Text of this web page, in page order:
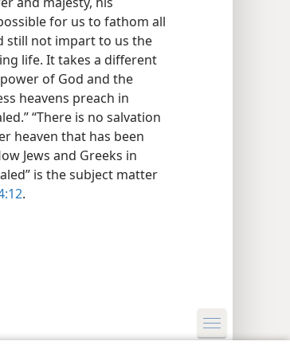
for us to fathom all
still not impart to us the
life. It takes a different
of God and the
heavens preach in
“There is no salvation
heaven that has been
Jews and Greeks in
is the subject matter
.